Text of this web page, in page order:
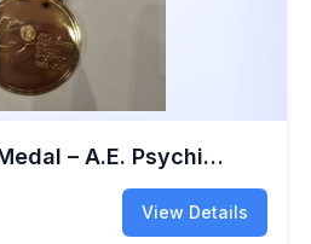
Commemorative Medal – A.E. Psychikou 40th Anniversary Charity Basketball Event
View Details